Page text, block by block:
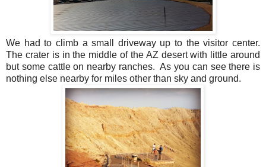
We had to climb a small driveway up to the visitor center.
The crater is in the middle of the AZ desert with little around
but some cattle on nearby ranches. As you can see there is
nothing else nearby for miles other than sky and ground.